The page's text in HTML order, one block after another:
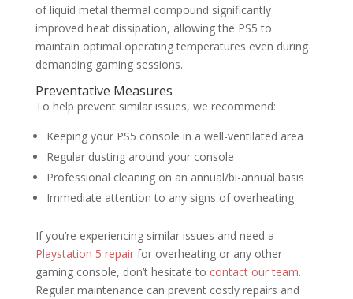
of liquid metal thermal compound significantly
improved heat dissipation, allowing the PS5 to
maintain optimal operating temperatures even during
demanding gaming sessions.
Preventative Measures
To help prevent similar issues, we recommend:
Keeping your PS5 console in a well-ventilated area
Regular dusting around your console
Professional cleaning on an annual/bi-annual basis
Immediate attention to any signs of overheating
If you’re experiencing similar issues and need a
Playstation 5 repairfor overheating or any other
gaming console, don’t hesitate to contact our team.
Regular maintenance can prevent costly repairs and